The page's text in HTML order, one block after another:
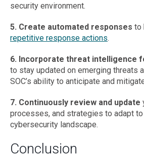
security environment.
5. Create automated responses to
repetitive response actions.
6. Incorporate threat intelligence
to stay updated on emerging threats
SOC’s ability to anticipate and
7. Continuously review and update
processes, and strategies to adapt
cybersecurity landscape.
Conclusion